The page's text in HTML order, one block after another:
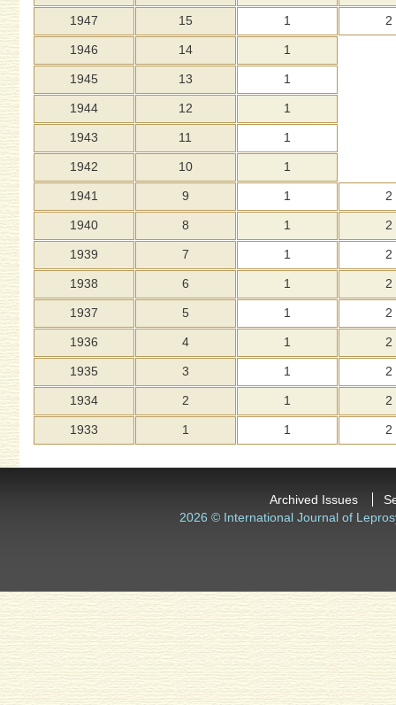
1947 15 1 2
1946 14 1
1945 13 1
1944 12 1
1943 11 1
1942 10 1
1941 9 1 2
1940 8 1 2
1939 7 1 2
1938 6 1 2
1937 5 1 2
1936 4 1 2
1935 3 1 2
1934 2 1 2
1933 1 1 2
Archived Issues
2026 © International Journal of